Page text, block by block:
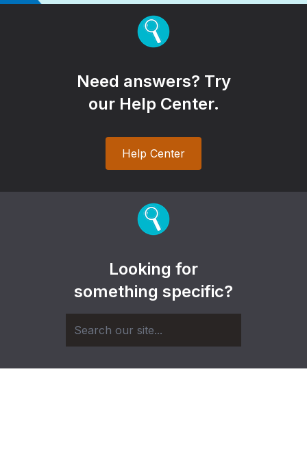
Need answers? Try
our Help Center.
Help Center
Looking for
something specific?